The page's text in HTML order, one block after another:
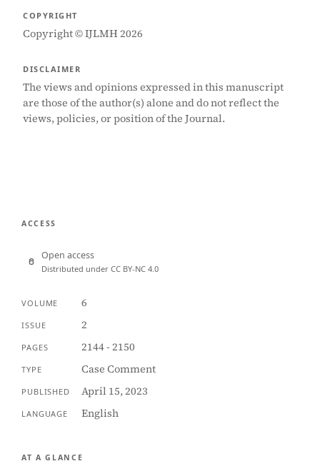
COPYRIGHT
Copyright © IJLMH 2026
DISCLAIMER
The views and opinions expressed in this manuscript
are those of the author(s) alone and do not reflect the
views, policies, or position of the Journal.
ACCESS
Open access
Distributed under CC BY-NC 4.0
VOLUME 6
ISSUE 2
PAGES 2144 - 2150
TYPE Case Comment
PUBLISHED April 15, 2023
LANGUAGE English
AT A GLANCE